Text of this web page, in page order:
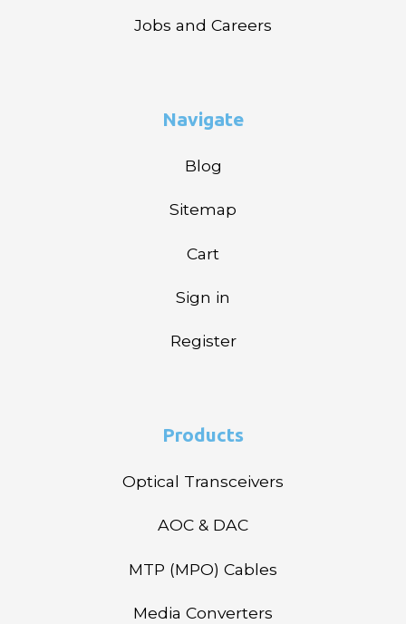
Jobs and Careers
Navigate
Blog
Sitemap
Cart
Sign in
Register
Products
Optical Transceivers
AOC & DAC
MTP (MPO) Cables
Media Converters